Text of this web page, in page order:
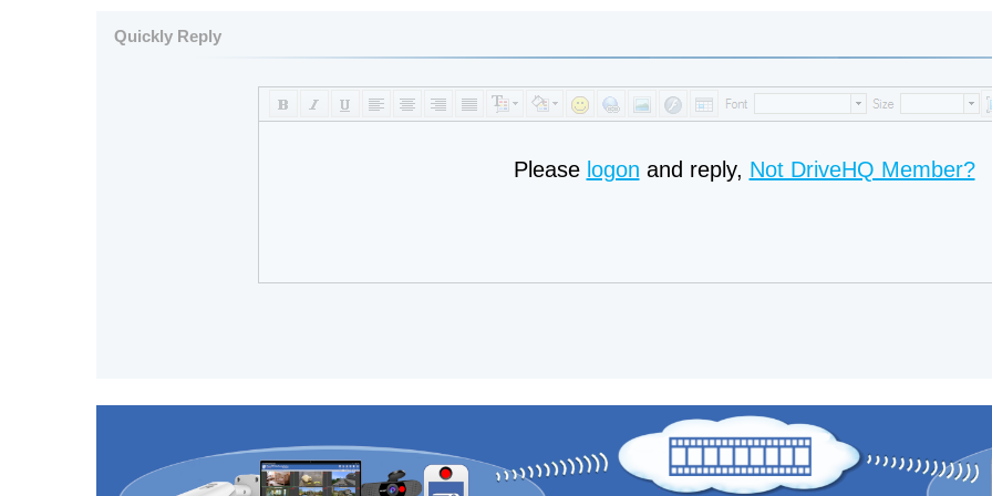
Quickly Reply
Please logon and reply, Not DriveHQ Member?